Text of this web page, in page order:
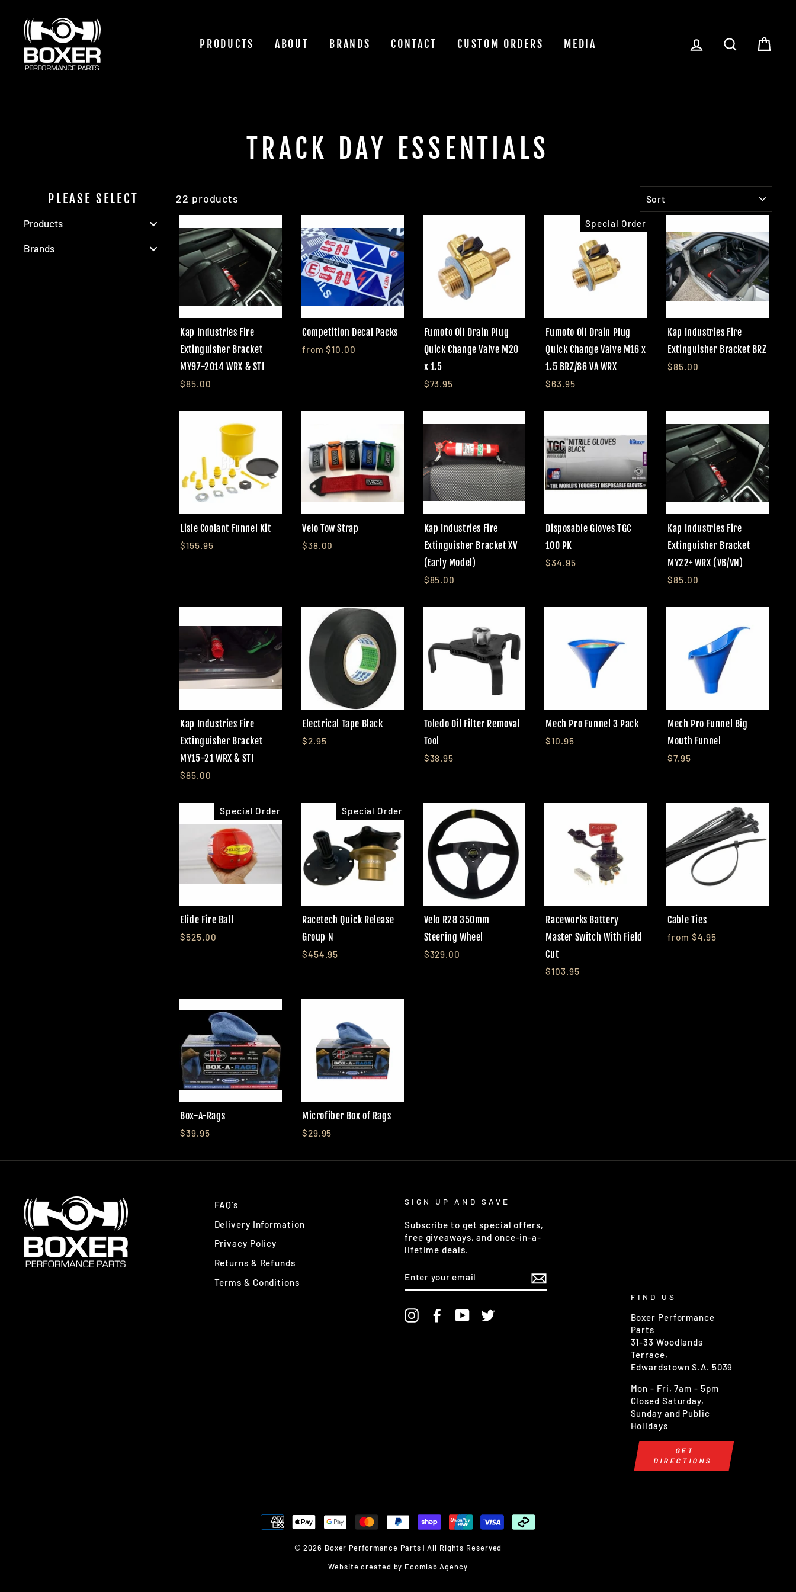
content
PRODUCTS ABOUT BRANDS CONTACT CUSTOM ORDERS MEDIA LOG IN SEARCH
TRACK DAY ESSENTIALS
PLEASE SELECT
Products
Brands
22 products
Kap Industries Fire
Extinguisher Bracket
MY97-2014 WRX & STI
$85.00
Competition Decal Packs
from $10.00
Fumoto Oil Drain Plug
Quick Change Valve M20
x 1.5
$73.95
Special Order
Fumoto Oil Drain Plug
Quick Change Valve M16 x
1.5 BRZ/86 VA WRX
$63.95
Kap Industries Fire
Extinguisher Bracket BRZ
$85.00
Lisle Coolant Funnel Kit
$155.95
Velo Tow Strap
$38.00
Kap Industries Fire
Extinguisher Bracket XV
(Early Model)
$85.00
Disposable Gloves TGC
100 PK
$34.95
Kap Industries Fire
Extinguisher Bracket
MY22+ WRX (VB/VN)
$85.00
Kap Industries Fire
Extinguisher Bracket
MY15-21 WRX & STI
$85.00
Electrical Tape Black
$2.95
Toledo Oil Filter Removal
Tool
$38.95
Mech Pro Funnel 3 Pack
$10.95
Mech Pro Funnel Big
Mouth Funnel
$7.95
Special Order
Elide Fire Ball
$525.00
Special Order
Racetech Quick Release
Group N
$454.95
Velo R28 350mm
Steering Wheel
$329.00
Raceworks Battery
Master Switch With Field
Cut
$103.95
Cable Ties
from $4.95
Box-A-Rags
$39.95
Microfiber Box of Rags
$29.95
FAQ's
Delivery Information
Privacy Policy
Returns & Refunds
Terms & Conditions
SIGN UP AND SAVE
Subscribe to get special offers,
free giveaways, and once-in-a-
lifetime deals.
YOUR
EMAIL
InstagramFacebookYouTubeTwitter
FIND US
Boxer Performance
Parts
31-33 Woodlands
Terrace,
Edwardstown S.A. 5039
Mon - Fri, 7am - 5pm
Closed Saturday,
Sunday and Public
Holidays
GET
DIRECTIONS
© 2026 Boxer Performance Parts | All Rights Reserved
Website created by Ecomlab Agency